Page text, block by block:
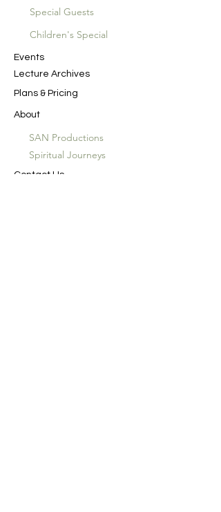
Special Guests
Children's Special
Events
Lecture Archives
Plans & Pricing
About
SAN Productions
Spiritual Journeys
Contact Us